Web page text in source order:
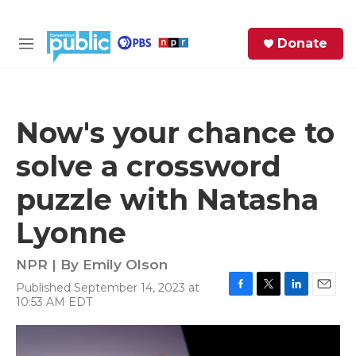
M
Donate
Now's your chance to
solve a crossword
puzzle with Natasha
Lyonne
NPR | By Emily Olson
Published September 14, 2023 at
10:53 AM EDT
c
i
n
a